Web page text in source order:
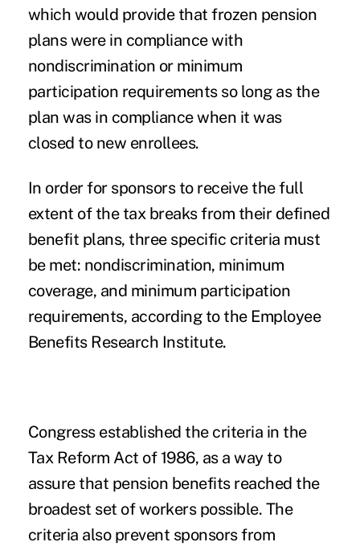
which would provide thatfrozen pension
planswere in compliance with
nondiscrimination or minimum
participation requirements so long as the
plan was in compliance when it was
closed to new enrollees.
In order for sponsors to receive the full
extent of the tax breaks from their defined
benefit plans, three specific criteria must
be met: nondiscrimination, minimum
coverage, and minimum participation
requirements, according to the Employee
Benefits Research Institute.
Congress established the criteria in the
Tax Reform Act of 1986, as a way to
assure that pension benefits reached the
broadest set of workers possible. The
criteria also prevent sponsors from